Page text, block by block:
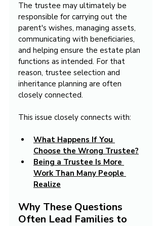
The trustee may ultimately be
responsible for carrying out the
parent's wishes, managing assets,
communicating with beneficiaries,
and helping ensure the estate plan
functions as intended. For that
reason, trustee selection and
inheritance planning are often
closely connected.
This issue closely connects with:
What Happens If You
Choose the Wrong Trustee?
Being a Trustee Is More
Work Than Many People
Realize
Why These Questions
Often Lead Families to